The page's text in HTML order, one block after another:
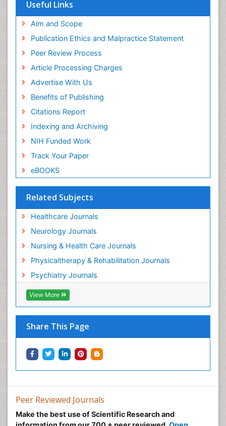
Useful Links
Aim and Scope
Publication Ethics and Malpractice Statement
Peer Review Process
Article Processing Charges
Advertise With Us
Benefits of Publishing
Citations Report
Indexing and Archiving
NIH Funded Work
Track Your Paper
eBOOKS
Related Subjects
Healthcare Journals
Neurology Journals
Nursing & Health Care Journals
Physicaltherapy & Rehabilitation Journals
Psychiatry Journals
View More
Share This Page
Peer Reviewed Journals
Make the best use of Scientific Research and